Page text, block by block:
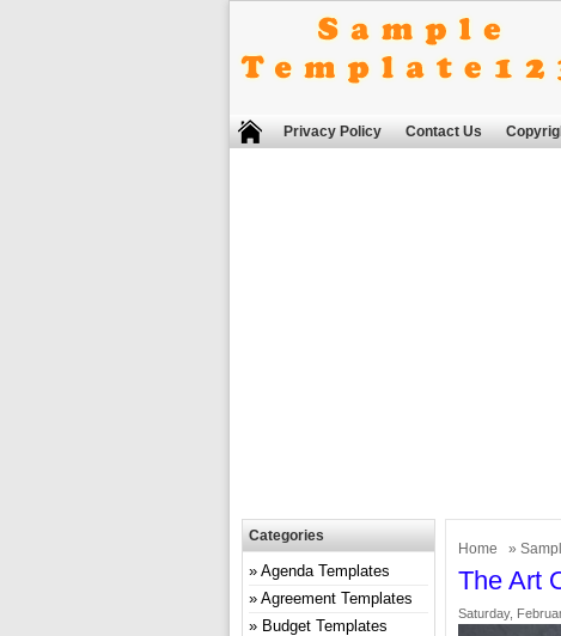
Privacy Policy Contact Us
Home »
The Art
Saturday,
Categories
Agenda Templates
Agreement Templates
Budget Templates